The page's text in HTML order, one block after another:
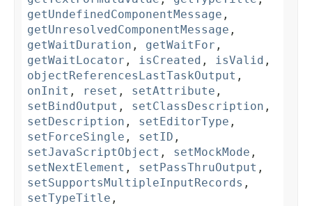
getUndefinedComponentMessage ,
getUnresolvedComponentMessage ,
getWaitDuration , getWaitFor ,
getWaitLocator , isCreated , isValid ,
objectReferencesLastTaskOutput ,
onInit , reset , setAttribute ,
setBindOutput , setClassDescription ,
setDescription , setEditorType ,
setForceSingle , setID ,
setJavaScriptObject , setMockMode ,
setNextElement , setPassThruOutput ,
setSupportsMultipleInputRecords ,
setTypeTitle ,